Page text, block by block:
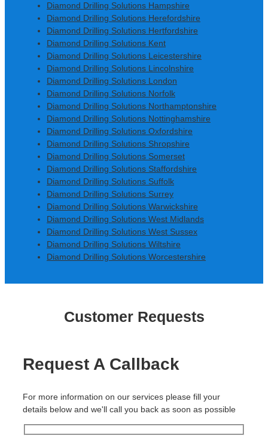
Diamond Drilling Solutions Hampshire
Diamond Drilling Solutions Herefordshire
Diamond Drilling Solutions Hertfordshire
Diamond Drilling Solutions Kent
Diamond Drilling Solutions Leicestershire
Diamond Drilling Solutions Lincolnshire
Diamond Drilling Solutions London
Diamond Drilling Solutions Norfolk
Diamond Drilling Solutions Northamptonshire
Diamond Drilling Solutions Nottinghamshire
Diamond Drilling Solutions Oxfordshire
Diamond Drilling Solutions Shropshire
Diamond Drilling Solutions Somerset
Diamond Drilling Solutions Staffordshire
Diamond Drilling Solutions Suffolk
Diamond Drilling Solutions Surrey
Diamond Drilling Solutions Warwickshire
Diamond Drilling Solutions West Midlands
Diamond Drilling Solutions West Sussex
Diamond Drilling Solutions Wiltshire
Diamond Drilling Solutions Worcestershire
Customer Requests
Request A Callback
For more information on our services please fill your
details below and we'll call you back as soon as possible